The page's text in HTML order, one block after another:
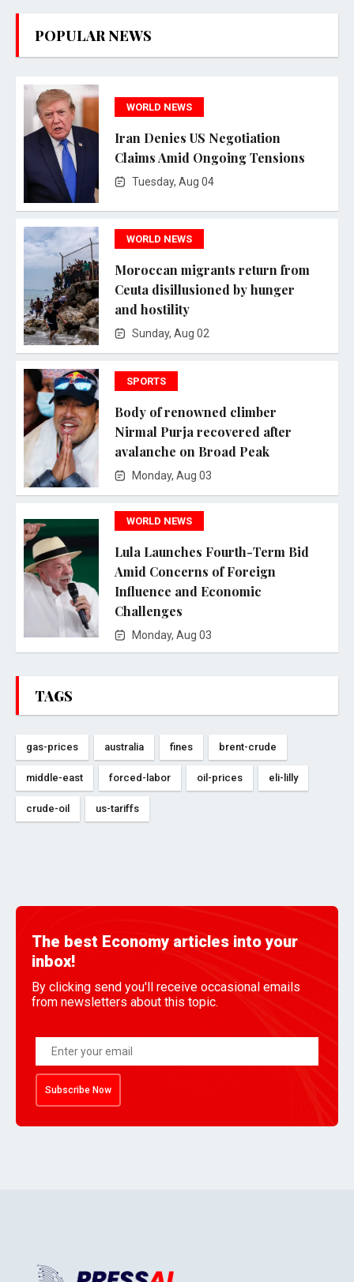
POPULAR NEWS
WORLD NEWS
Iran Denies US Negotiation
Claims Amid Ongoing Tensions
Tuesday, Aug 04
WORLD NEWS
Moroccan migrants return from
Ceuta disillusioned by hunger
and hostility
Sunday, Aug 02
SPORTS
Body of renowned climber
Nirmal Purja recovered after
avalanche on Broad Peak
Monday, Aug 03
WORLD NEWS
Lula Launches Fourth-Term Bid
Amid Concerns of Foreign
Influence and Economic
Challenges
Monday, Aug 03
TAGS
gas-prices australia fines brent-crude
middle-east forced-labor oil-prices eli-lilly
crude-oil us-tariffs
The best Economy articles into your
inbox!
By clicking send you'll receive occasional emails
from newsletters about this topic.
Subscribe Now